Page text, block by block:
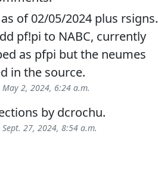
of 02/05/2024 plus rsigns.
pf!pi to NABC, currently
as pfpi but the neumes
in the source.
May 2, 2024, 6:24 a.m.
by dcrochu.
Sept. 27, 2024, 8:54 a.m.